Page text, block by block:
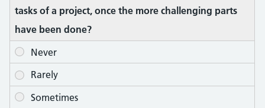
tasks of a project, once the more challenging parts
have been done?